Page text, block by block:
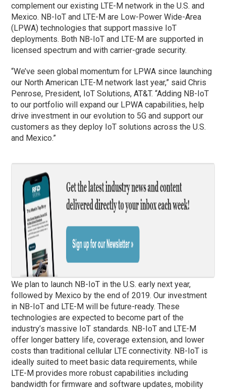
complement our existing LTE-M network in the U.S. and
Mexico. NB-IoT and LTE-M are Low-Power Wide-Area
(LPWA) technologies that support massive IoT
deployments. Both NB-IoT and LTE-M are supported in
licensed spectrum and with carrier-grade security.
“We’ve seen global momentum for LPWA since launching
our North American LTE-M network last year,” said Chris
Penrose, President, IoT Solutions, AT&T. “Adding NB-IoT
to our portfolio will expand our LPWA capabilities, help
drive investment in our evolution to 5G and support our
customers as they deploy IoT solutions across the U.S.
and Mexico.”
We plan to launch NB-IoT in the U.S. early next year,
followed by Mexico by the end of 2019. Our investment
in NB-IoT and LTE-M will be future-ready. These
technologies are expected to become part of the
industry’s massive IoT standards. NB-IoT and LTE-M
offer longer battery life, coverage extension, and lower
costs than traditional cellular LTE connectivity. NB-IoT is
ideally suited to meet basic data requirements, while
LTE-M provides more robust capabilities including
bandwidth for firmware and software updates, mobility